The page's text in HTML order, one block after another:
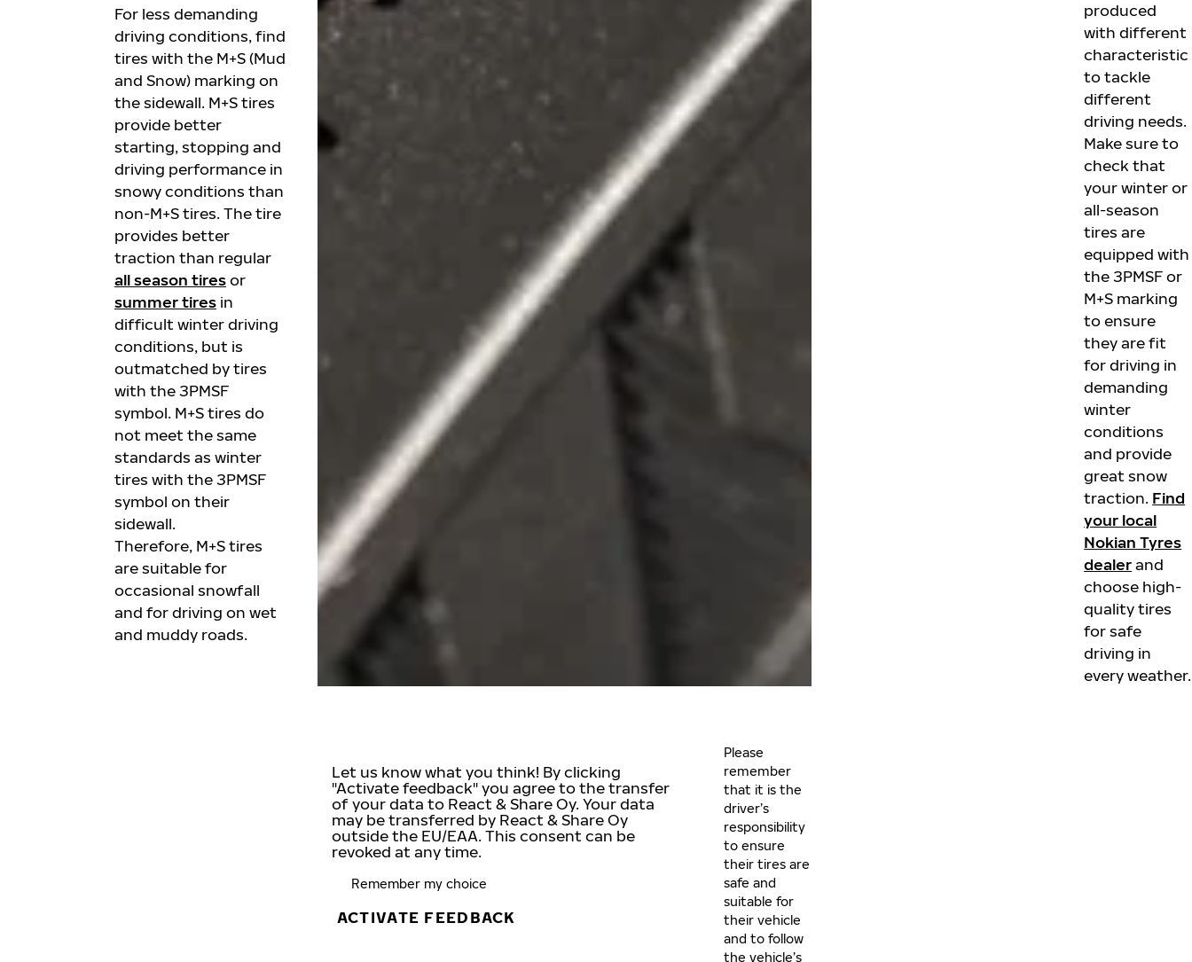
For less demanding
driving conditions, find
tires with the M+S (Mud
and Snow) marking on
the sidewall. M+S tires
provide better
starting, stopping and
driving performance in
snowy conditions than
non-M+S tires. The tire
provides better
traction than regular
all season tiresor
summer tires in
difficult winter driving
conditions, but is
outmatched by tires
with the 3PMSF
symbol. M+S tires do
not meet the same
standards as winter
tires with the 3PMSF
symbol on their
sidewall.
Therefore, M+S tires
are suitable for
occasional snowfall
and for driving on wet
and muddy roads.
produced
with different
characteristic
to tackle
different
driving needs.
Make sure to
check that
your winter or
all-season
tires are
equipped with
the 3PMSF or
M+S marking
to ensure
they are fit
for driving in
demanding
winter
conditions
and provide
great snow
traction. Find
your local
Nokian Tyres
dealerand
choose high-
quality tires
for safe
driving in
every weather.
Let us know what you think! By clicking
"Activate feedback" you agree to the transfer
of your data to React & Share Oy. Your data
may be transferred by React & Share Oy
outside the EU/EAA. This consent can be
revoked at any time.
Remember my choice
ACTIVATE FEEDBACK
Please
remember
that it is the
driver’s
responsibility
to ensure
their tires are
safe and
suitable for
their vehicle
and to follow
the vehicle’s